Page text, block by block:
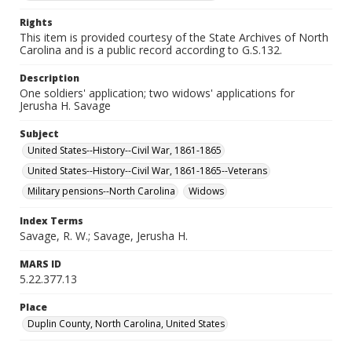
Rights
This item is provided courtesy of the State Archives of North
Carolina and is a public record according to G.S.132.
Description
One soldiers' application; two widows' applications for
Jerusha H. Savage
Subject
United States--History--Civil War, 1861-1865
United States--History--Civil War, 1861-1865--Veterans
Military pensions--North Carolina
Widows
Index Terms
Savage, R. W.; Savage, Jerusha H.
MARS ID
5.22.377.13
Place
Duplin County, North Carolina, United States